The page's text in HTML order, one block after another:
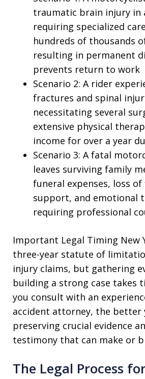
traumatic brain injury in
requiring specialized
hundreds of thousands
resulting in permanent
prevents return to work
Scenario 2: A rider
fractures and spinal
necessitating several
extensive physical
income for over a year
Scenario 3: A fatal
leaves surviving family
funeral expenses, loss of
support, and emotional
requiring professional
Important Legal Timing New
three-year statute of
injury claims, but gathering
building a strong case takes
you consult with an
accident attorney, the better
preserving crucial evidence
testimony that can make or
The Legal Process